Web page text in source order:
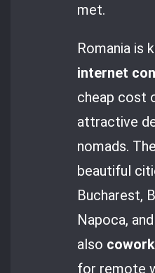
met.
Romania is
internet
cheap cost
attractive
nomads.
beautiful
Bucharest,
Napoca,
also
for remote